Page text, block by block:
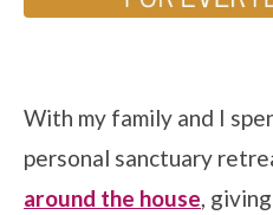
With my family and I
personal sanctuary
around the house,